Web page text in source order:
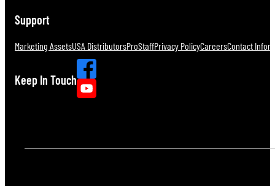
Support
Marketing AssetsUSA DistributorsProStaffPrivacy PolicyCareersContact
Keep In Touch